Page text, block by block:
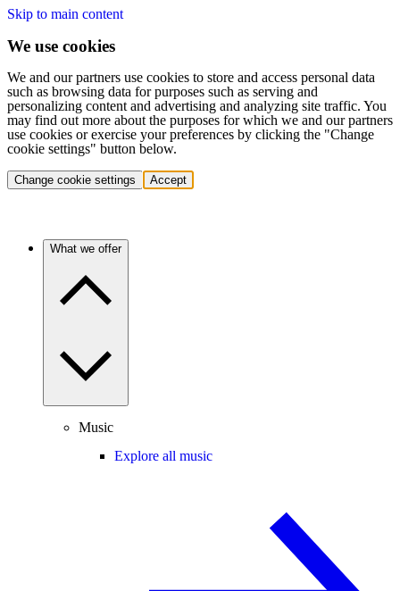
Skip to main content
We use cookies
We and our partners use cookies to store and access personal data
such as browsing data for purposes such as serving and
personalizing content and advertising and analyzing site traffic. You
may find out more about the purposes for which we and our partners
use cookies or exercise your preferences by clicking the "Change
cookie settings" button below.
Change cookie settings Accept
What we offer
Music
Explore all music